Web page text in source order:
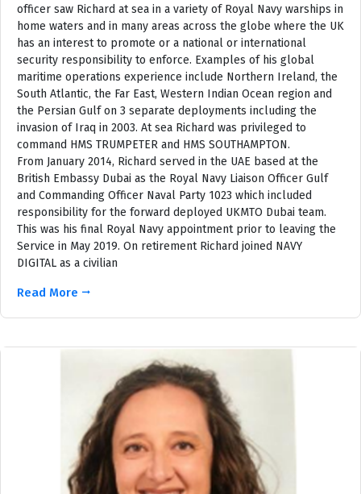
officer saw Richard at sea in a variety of Royal Navy warships in
home waters and in many areas across the globe where the UK
has an interest to promote or a national or international
security responsibility to enforce. Examples of his global
maritime operations experience include Northern Ireland, the
South Atlantic, the Far East, Western Indian Ocean region and
the Persian Gulf on 3 separate deployments including the
invasion of Iraq in 2003. At sea Richard was privileged to
command HMS TRUMPETER and HMS SOUTHAMPTON.
From January 2014, Richard served in the UAE based at the
British Embassy Dubai as the Royal Navy Liaison Officer Gulf
and Commanding Officer Naval Party 1023 which included
responsibility for the forward deployed UKMTO Dubai team.
This was his final Royal Navy appointment prior to leaving the
Service in May 2019. On retirement Richard joined NAVY
DIGITAL as a civilian
Read More